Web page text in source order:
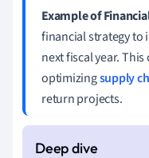
Example of
financial strategy to
next fiscal year.
optimizingsupply
return projects.